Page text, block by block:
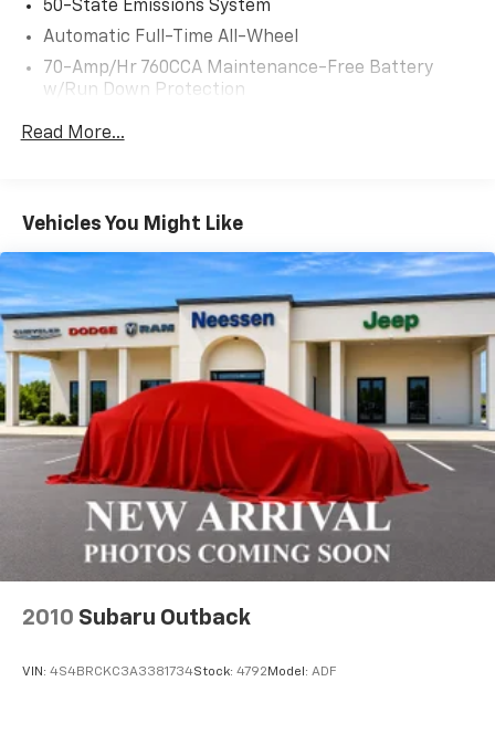
maintained Edge ST is a true gem, waiting to elevate
your driving experience.
Backed by a CARFAX vehicle history report, this 2022
With just 30,044 miles, this SUV has been well-cared
discover the thrilling capabilities of this impressive
50-State Emissions System
Automatic Full-Time All-Wheel
70-Amp/Hr 760CCA Maintenance-Free Battery
w/Run Down Protection
Class II Towing Equipment -inc: Hitch and Trailer
Sway Control
Front And Rear Anti-Roll Bars
Sport Tuned Suspension
Electric Power-Assist Steering
18.5 Gal. Fuel Tank
Dual Stainless Steel Exhaust w/Chrome Tailpipe
Finisher
Permanent Locking Hubs
Strut Front Suspension w/Coil Springs
Multi-Link Rear Suspension w/Coil Springs
4-Wheel Disc Brakes w/4-Wheel ABS, Front And
Rear Vented Discs, Brake Assist, Hill Hold Control
and Electric Parking Brake
Brake Actuated Limited Slip Differential
Read More...
Vehicles You Might Like
2010 Subaru Outback
VIN: 4S4BRCKC3A3381734Stock: 4792 Model: ADF